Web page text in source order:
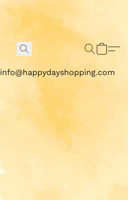
info@happydayshopping.com